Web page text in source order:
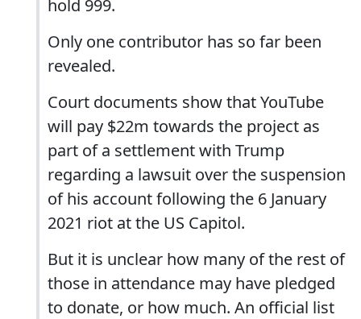
hold 999.
Only one contributor has so far been
revealed.
Court documents show that YouTube
will pay $22m towards the project as
part of a settlement with Trump
regarding a lawsuit over the suspension
of his account following the 6 January
2021 riot at the US Capitol.
But it is unclear how many of the rest of
those in attendance may have pledged
to donate, or how much. An official list